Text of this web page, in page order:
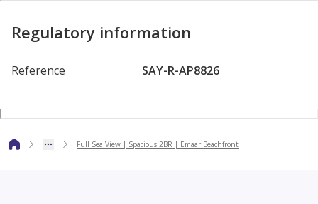
• Private Beach Access
• Fully Equipped Gymnasium
• Concierge Services
• Retail and Dining Outlets
Regulatory information
Reference SAY-R-AP8826
Full Sea View | Spacious 2BR | Emaar Beachfront